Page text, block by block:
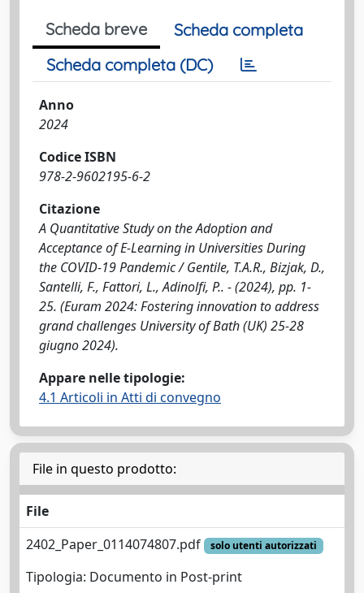
Scheda breve
Scheda completa
Scheda completa (DC)
Anno
2024
Codice ISBN
978-2-9602195-6-2
Citazione
A Quantitative Study on the Adoption and
Acceptance of E-Learning in Universities During
the COVID-19 Pandemic / Gentile, T.A.R., Bizjak, D.,
Santelli, F., Fattori, L., Adinolfi, P.. - (2024), pp. 1-
25. (Euram 2024: Fostering innovation to address
grand challenges University of Bath (UK) 25-28
giugno 2024).
Appare nelle tipologie:
4.1 Articoli in Atti di convegno
File in questo prodotto:
File
2402_Paper_0114074807.pdf
solo utenti autorizzati
Tipologia: Documento in Post-print